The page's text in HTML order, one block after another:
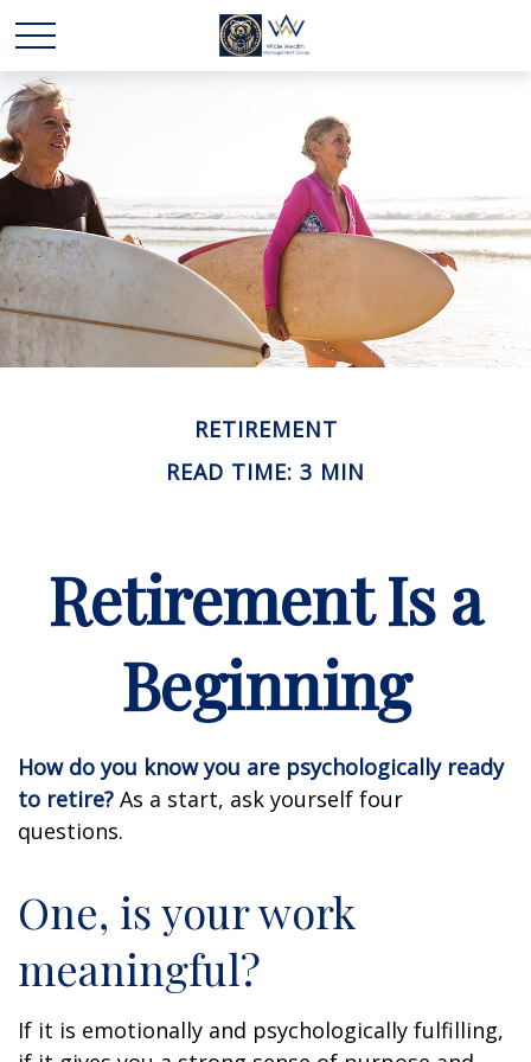
RETIREMENT
READ TIME: 3 MIN
Retirement Is a
Beginning
How do you know you are psychologically ready
to retire? As a start, ask yourself four
questions.
One, is your work
meaningful?
If it is emotionally and psychologically fulfilling,